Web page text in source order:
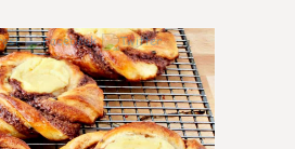
1